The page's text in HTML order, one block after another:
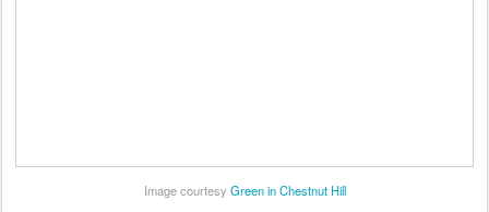
Image courtesy Green in Chestnut Hill